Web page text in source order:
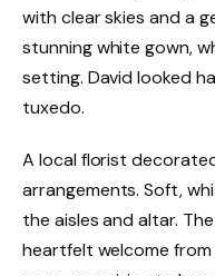
with clear skies and a
stunning white gown,
setting. David looked
tuxedo.
A local florist
arrangements. Soft,
the aisles and altar.
heartfelt welcome